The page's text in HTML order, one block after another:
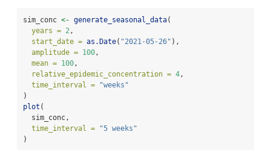
sim_conc <- generate_seasonal_data(
years = 2,
start_date = as.Date( "2021-05-26" ),
amplitude = 100,
mean = 100,
relative_epidemic_concentration = 4,
time_interval =
"weeks"
)
plot (
  sim_conc,
time_interval =
"5 weeks"
)